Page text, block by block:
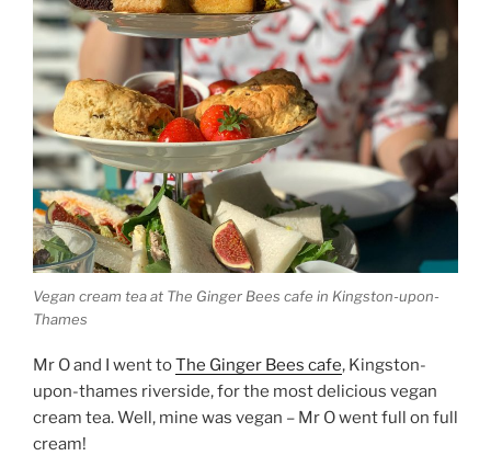
Vegan cream tea at The Ginger Bees cafe in Kingston-upon-
Thames
Mr O and I went toThe Ginger Bees cafe, Kingston-
upon-thames riverside, for the most delicious vegan
cream tea. Well, mine was vegan – Mr O went full on full
cream!